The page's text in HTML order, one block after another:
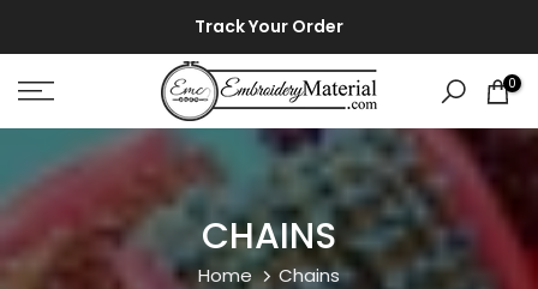
to
content
Track Your Order
0
CHAINS
Home Chains